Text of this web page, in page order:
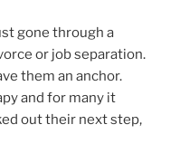
gone through a
or job separation.
them an anchor.
and for many it
out their next step,